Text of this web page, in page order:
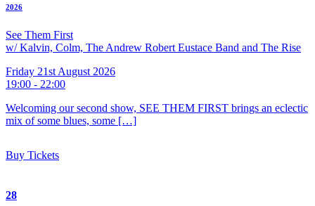
2026
See Them First
w/ Kalvin, Colm, The Andrew Robert Eustace Band and The Rise
Friday 21st August 2026
19:00 - 22:00
Welcoming our second show, SEE THEM FIRST brings an eclectic
mix of some blues, some […]
Buy Tickets
28